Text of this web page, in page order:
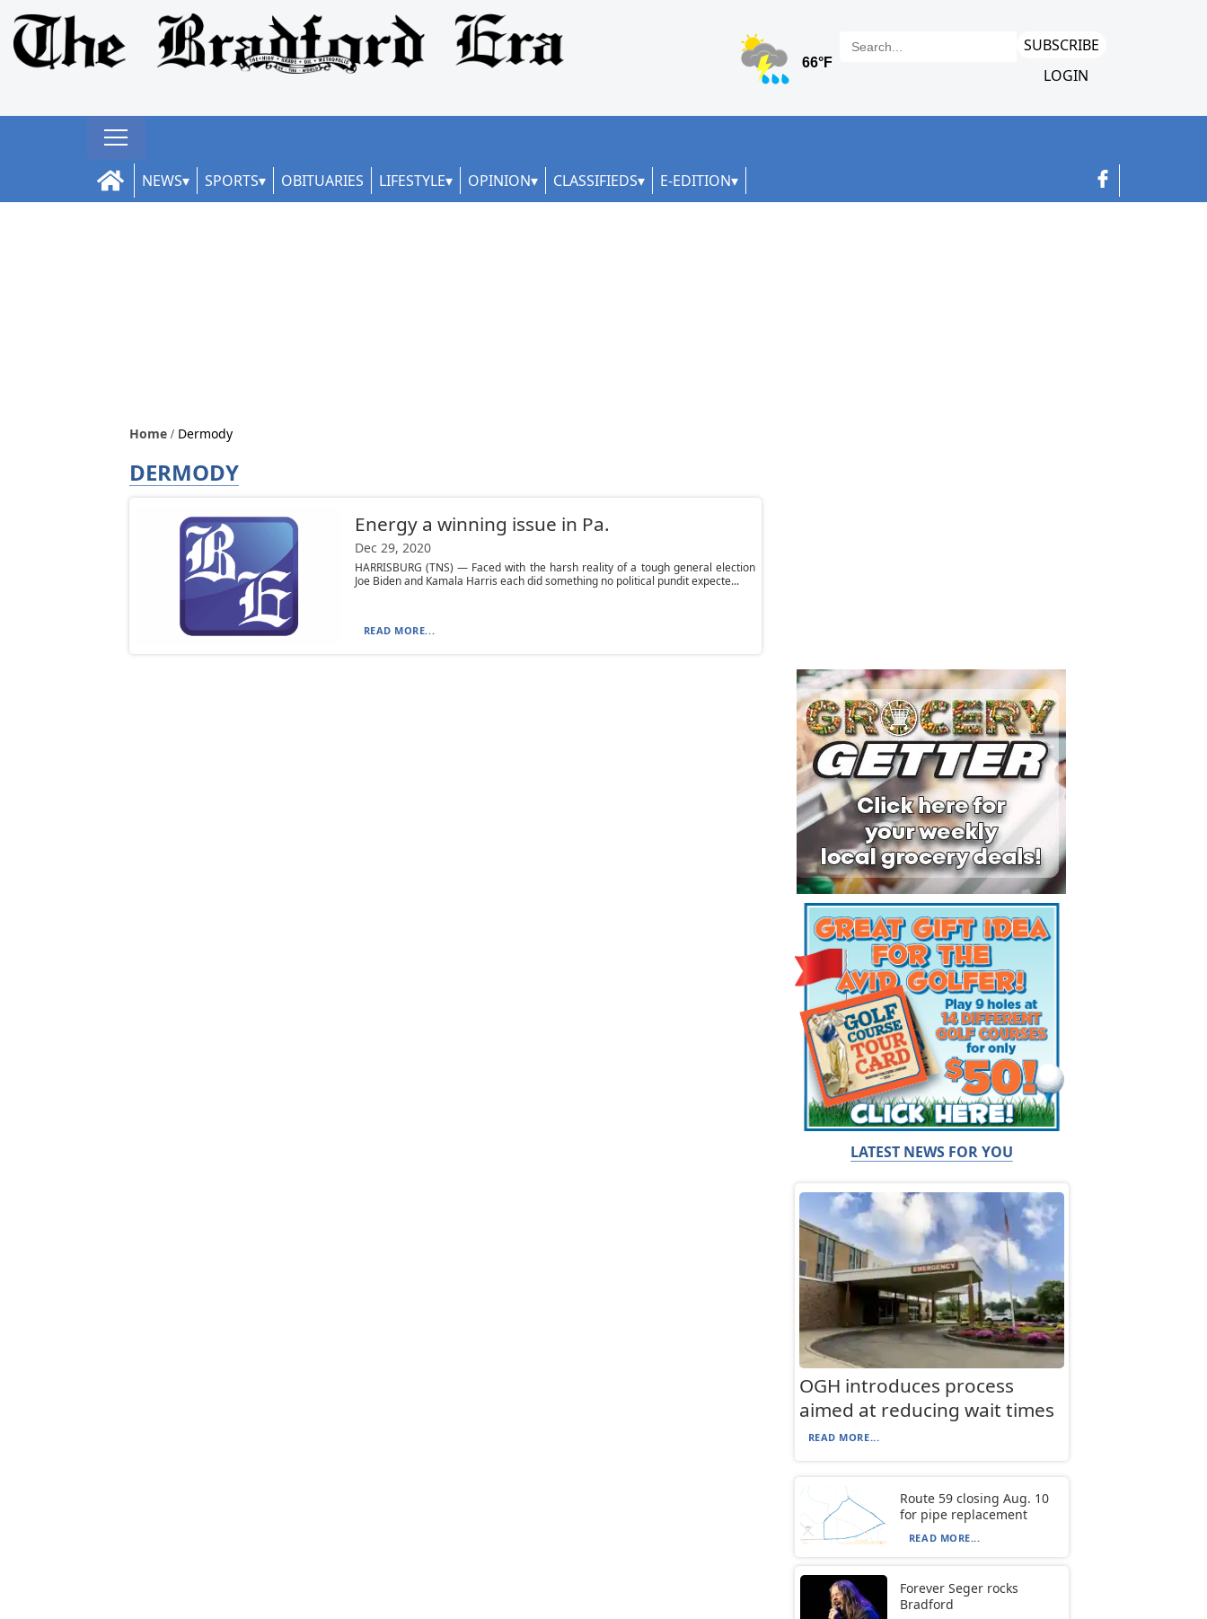
SUBSCRIBE
LOGIN
NEWS SPORTS OBITUARIES LIFESTYLE OPINION CLASSIFIEDS E-EDITION
Home Dermody
DERMODY
Energy a winning issue in Pa.
Dec 29, 2020
HARRISBURG (TNS) — Faced with the harsh reality of a tough general election
Joe Biden and Kamala Harris each did something no political pundit expecte...
READ MORE...
LATEST NEWS FOR YOU
OGH introduces process
aimed at reducing wait times
READ MORE...
Route 59 closing Aug. 10
for pipe replacement
READ MORE...
Forever Seger rocks
Bradford